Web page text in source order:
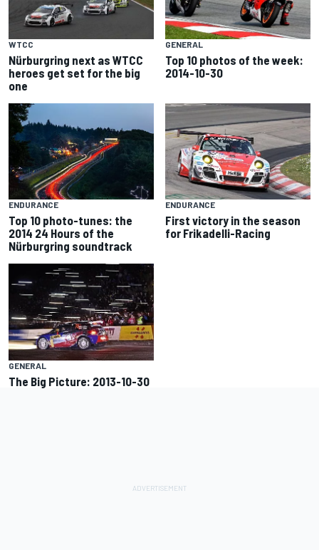
WTCC
Nürburgring next as WTCC
heroes get set for the big
one
GENERAL
Top 10 photos of the week:
2014-10-30
ENDURANCE
Top 10 photo-tunes: the
2014 24 Hours of the
Nürburgring soundtrack
ENDURANCE
First victory in the season
for Frikadelli-Racing
GENERAL
The Big Picture: 2013-10-30